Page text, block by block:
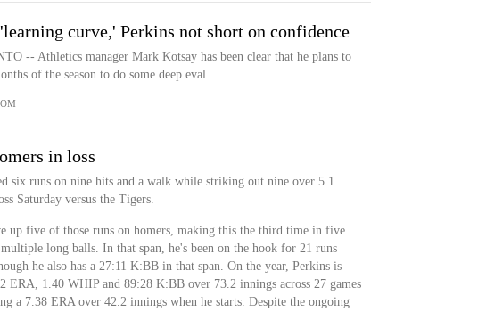
curve,' Perkins not short on confidence
-- Athletics manager Mark Kotsay has been clear that he plans to
of the season to do some deep eval...
in loss
six runs on nine hits and a walk while striking out nine over 5.1
Saturday versus the Tigers.
up five of those runs on homers, making this the third time in five
long balls. In that span, he's been on the hook for 21 runs
he also has a 27:11 K:BB in that span. On the year, Perkins is
ERA, 1.40 WHIP and 89:28 K:BB over 73.2 innings across 27 games
a 7.38 ERA over 42.2 innings when he starts. Despite the ongoing